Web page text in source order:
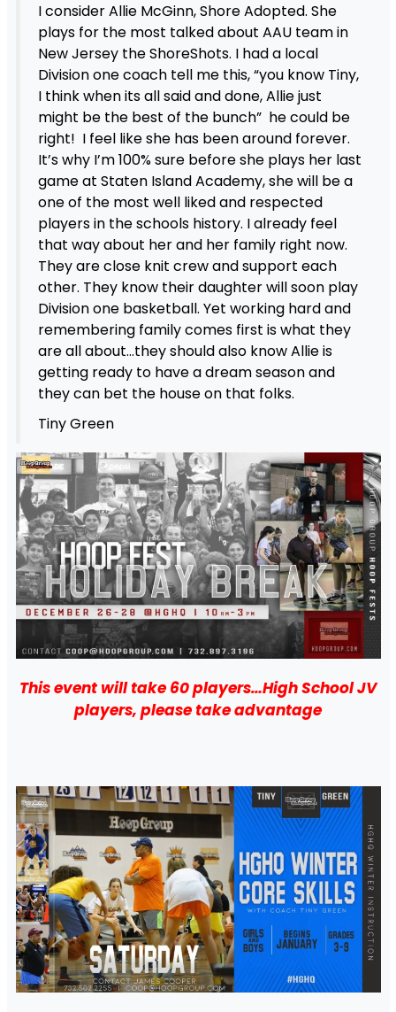
I consider Allie McGinn, Shore Adopted. She
plays for the most talked about AAU team in
New Jersey the ShoreShots. I had a local
Division one coach tell me this, “you know Tiny,
I think when its all said and done, Allie just
might be the best of the bunch” he could be
right! I feel like she has been around forever.
It’s why I’m 100% sure before she plays her last
game at Staten Island Academy, she will be a
one of the most well liked and respected
players in the schools history. I already feel
that way about her and her family right now.
They are close knit crew and support each
other. They know their daughter will soon play
Division one basketball. Yet working hard and
remembering family comes first is what they
are all about…they should also know Allie is
getting ready to have a dream season and
they can bet the house on that folks.
Tiny Green
This event will take 60 players…High School JV
players, please take advantage